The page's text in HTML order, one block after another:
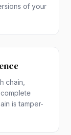
of your
chain,
is tamper-